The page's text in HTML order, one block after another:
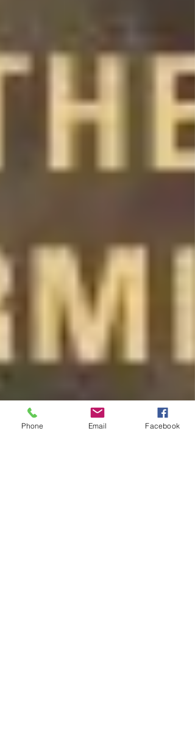
Phone Email Facebook